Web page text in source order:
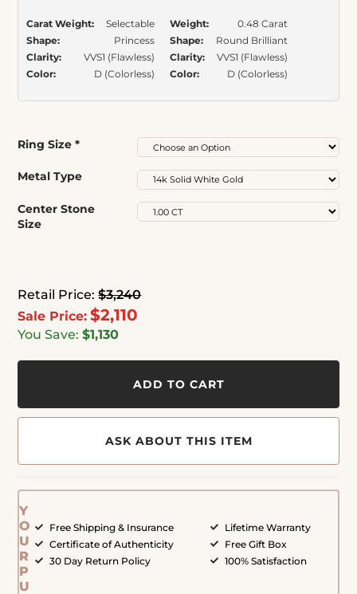
Retail Price: $3,240
Sale Price: $2,110
You Save: $1,130
Carat Weight:
Selectable
Shape:
Princess
Clarity:
VVS1 (Flawless)
Color:
D (Colorless)
Weight:
0.48 Carat
Shape:
Round Brilliant
Clarity:
VVS1 (Flawless)
Color:
D (Colorless)
ADD TO CART
ASK ABOUT THIS ITEM
Y
O
U
R
P
U
Free Shipping & Insurance
Certificate of Authenticity
30 Day Return Policy
Lifetime Warranty
Free Gift Box
100% Satisfaction
Ring Size *
Metal Type
Center Stone
Size